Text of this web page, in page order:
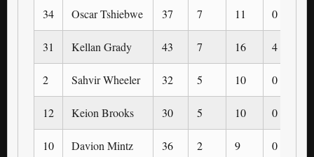
34 Oscar Tshiebwe 37 7 11 0
31 Kellan Grady 43 7 16 4
2 Sahvir Wheeler 32 5 10 0
12 Keion Brooks 30 5 10 0
10 Davion Mintz 36 2 9 0